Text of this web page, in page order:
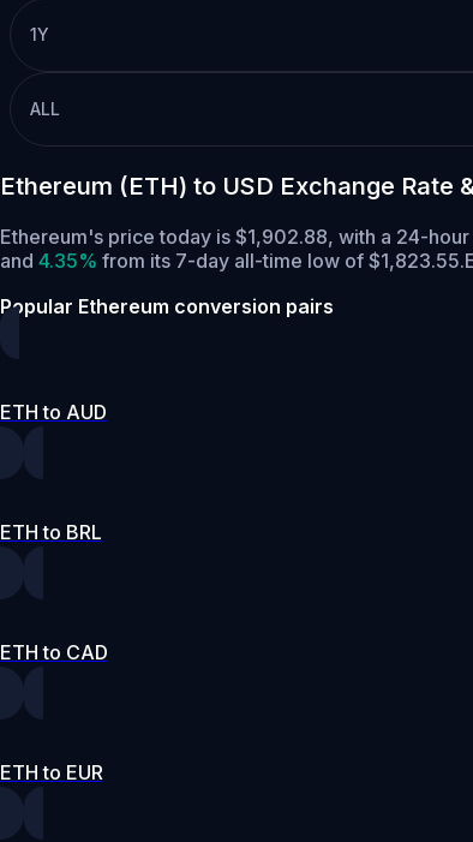
1Y
ALL
Ethereum (ETH) to USD Exchange Rate
Ethereum's price today is $1,902.88, with a 24-
and 4.35% from its 7-day all-time low of $1,823.55.
Popular Ethereum conversion pairs
ETH to AUD
ETH to BRL
ETH to CAD
ETH to EUR